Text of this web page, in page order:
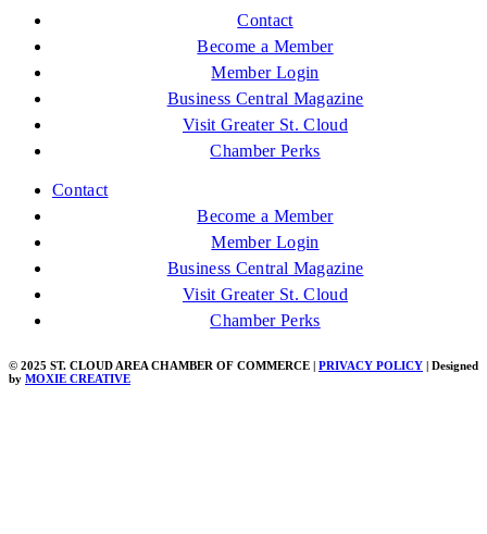
Contact
Become a Member
Member Login
Business Central Magazine
Visit Greater St. Cloud
Chamber Perks
Contact
Become a Member
Member Login
Business Central Magazine
Visit Greater St. Cloud
Chamber Perks
© 2025 ST. CLOUD AREA CHAMBER OF COMMERCE | PRIVACY POLICY | Designed
by MOXIE CREATIVE